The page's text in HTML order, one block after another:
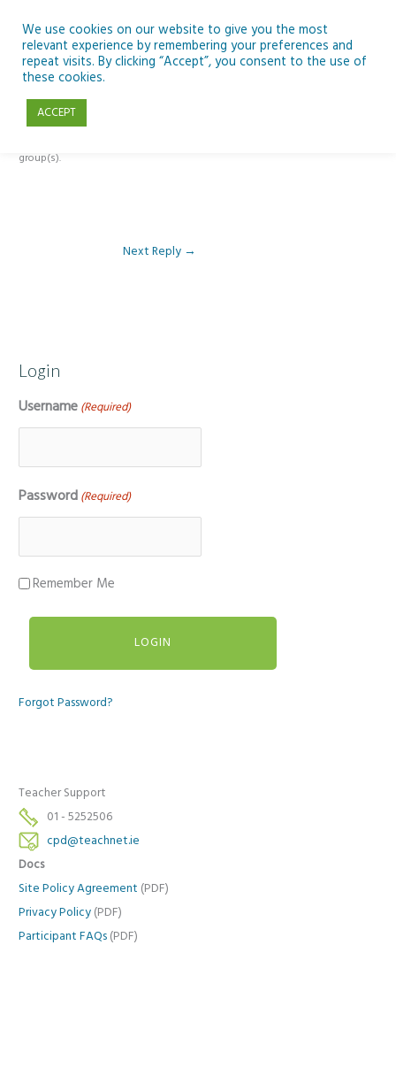
content
Reply To: Module 2 – Introduction to Climate Change
group(s).
Next Reply →
Login
Username (Required)
Password (Required)
Remember Me
Forgot Password?
Teacher Support
01 - 5252506
cpd@teachnet.ie
Docs
Site Policy Agreement (PDF)
Privacy Policy (PDF)
Participant FAQs (PDF)
We use cookies on our website to give you the most
relevant experience by remembering your preferences and
repeat visits. By clicking “Accept”, you consent to the use of
these cookies.
ACCEPT